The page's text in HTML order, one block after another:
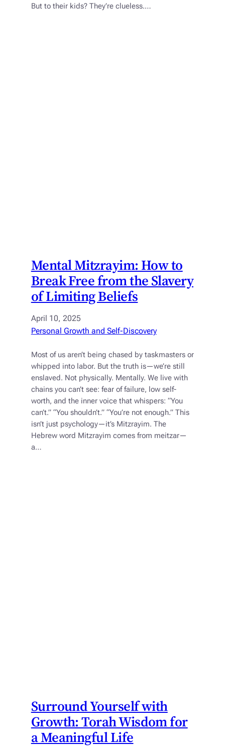
But to their kids? They’re clueless.…
Mental Mitzrayim: How to
Break Free from the Slavery
of Limiting Beliefs
April 10, 2025
Personal Growth and Self-Discovery
Most of us aren’t being chased by taskmasters or
whipped into labor. But the truth is—we’re still
enslaved. Not physically. Mentally. We live with
chains you can’t see: fear of failure, low self-
worth, and the inner voice that whispers: “You
can’t.” “You shouldn’t.” “You’re not enough.” This
isn’t just psychology—it’s Mitzrayim. The
Hebrew word Mitzrayim comes from meitzar—
a…
Surround Yourself with
Growth: Torah Wisdom for
a Meaningful Life